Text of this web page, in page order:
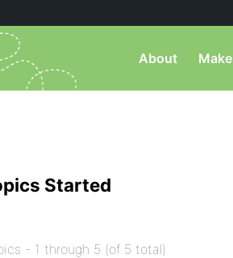
About Make
Started
- 1 through 5 (of 5 total)